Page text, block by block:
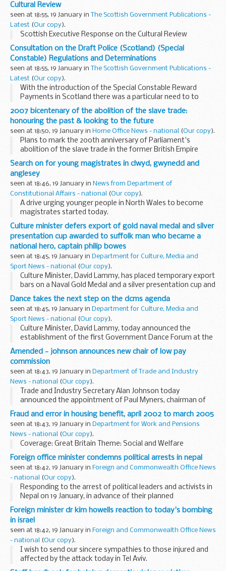
Cultural Review
seen at 18:55, 19 January in The Scottish Government Publications -
Latest (Our copy).
Scottish Executive Response on the Cultural Review
Consultation on the Draft Police (Scotland) (Special
Constable) Regulations and Determinations
seen at 18:55, 19 January in The Scottish Government Publications -
Latest (Our copy).
With the introduction of the Special Constable Reward
Payments in Scotland there was a particular need to to
modernise the Police (Scotland)(Special
Constable)Regulations 1966 and determinations.
2007 bicentenary of the abolition of the slave trade:
honouring the past & looking to the future
seen at 18:50, 19 January in Home Office News - national (Our copy).
Plans to mark the 200th anniversary of Parliament's
abolition of the slave trade in the former British Empire
today received the support of the Deputy Prime Minister,
David Lammy (Culture Minister) and Paul Goggins...
Search on for young magistrates in clwyd, gwynedd and
anglesey
seen at 18:46, 19 January in News from Department of
Constitutional Affairs - national
(Our copy).
A drive urging younger people in North Wales to become
magistrates started today.
Culture minister defers export of gold naval medal and silver
presentation cup awarded to suffolk man who became a
national hero, captain philip bowes
seen at 18:45, 19 January in Department for Culture, Media and
Sport News - national
(Our copy).
Culture Minister, David Lammy, has placed temporary export
bars on a Naval Gold Medal and a silver presentation cup and
cover, known as the Shannon cup. Both items were awarded
to Captain Philip Bowes Vere Broke...
Dance takes the next step on the dcms agenda
seen at 18:45, 19 January in Department for Culture, Media and
Sport News - national
(Our copy).
Culture Minister, David Lammy, today announced the
establishment of the first Government Dance Forum at the
Critic's Circle National Dance Awards ceremony which took
place at the Royal Opera House.
Amended - johnson announces new chair of low pay
commission
seen at 18:43, 19 January in Department of Trade and Industry
News - national
(Our copy).
Trade and Industry Secretary Alan Johnson today
announced the appointment of Paul Myners, chairman of
the Guardian Media Group, as the new Chair of the Low Pay
Commission.
Fraud and error in housing benefit, april 2002 to march 2005
seen at 18:43, 19 January in Department for Work and Pensions
News - national
(Our copy).
Coverage: Great Britain Theme: Social and Welfare
Foreign office minister condemns political arrests in nepal
seen at 18:42, 19 January in Foreign and Commonwealth Office News
- national
(Our copy).
Responding to the arrest of political leaders and activists in
Nepal on 19 January, in advance of their planned
demonstrations on 20 January, Dr Howells, MP, said:
Foreign minister dr kim howells reaction to today's bombing
in israel
seen at 18:42, 19 January in Foreign and Commonwealth Office News
- national
(Our copy).
I wish to send our sincere sympathies to those injured and
affected by the attack today in Tel Aviv.